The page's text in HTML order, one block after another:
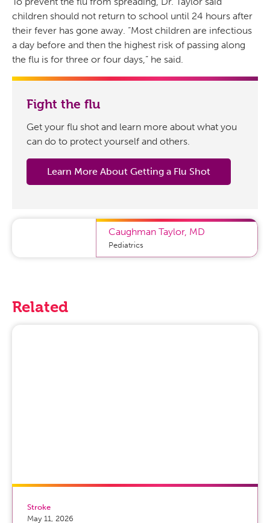
Caughman Taylor, MD
Pediatrics
children should not return to school until 24 hours after
their fever has gone away. “Most children are infectious
a day before and then the highest risk of passing along
the flu is for three or four days,” he said.
Fight the flu
Get your flu shot and learn more about what you
can do to protect yourself and others.
Learn More About Getting a Flu Shot
Related
Stroke
May 11, 2026